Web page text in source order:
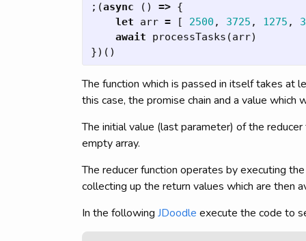
;(async () => {
let
arr = [ 2500 , 3725 , 1275 ,
await
processTasks (arr)
})()
The function which is passed in itself takes at
this case, the promise chain and a value
The initial value (last parameter) of the
empty array.
The reducer function operates by executing
collecting up the return values which are then
In the following JDoodle execute the code to